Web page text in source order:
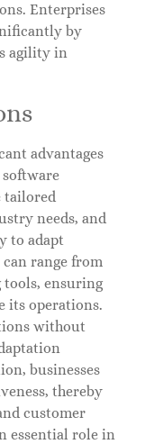
Enterprises
by
agility in
advantages
tailored
needs, and
to adapt
range from
ensuring
its operations.
without
businesses
thereby
customer
essential role in